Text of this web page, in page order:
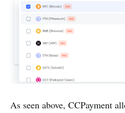
As seen above, CCPayment